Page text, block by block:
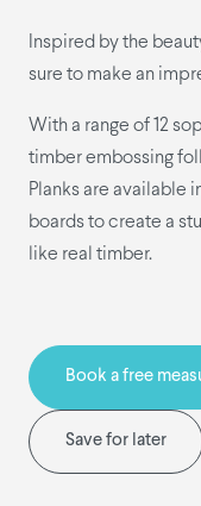
Inspired by the
sure to make an
With a range of 12
timber embossing
Planks are available
boards to create a
like real timber.
Book a free
Save for later